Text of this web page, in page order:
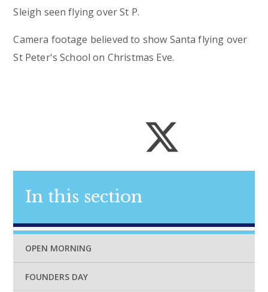
Sleigh seen flying over St P.
Camera footage believed to show Santa flying over
St Peter's School on Christmas Eve.
In this section
OPEN MORNING
FOUNDERS DAY